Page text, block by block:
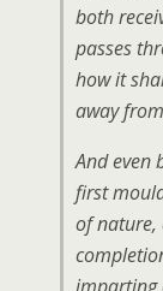
both
passes
how it
away
And even
first
of